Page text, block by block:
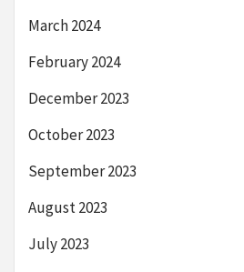
March 2024
February 2024
December 2023
October 2023
September 2023
August 2023
July 2023